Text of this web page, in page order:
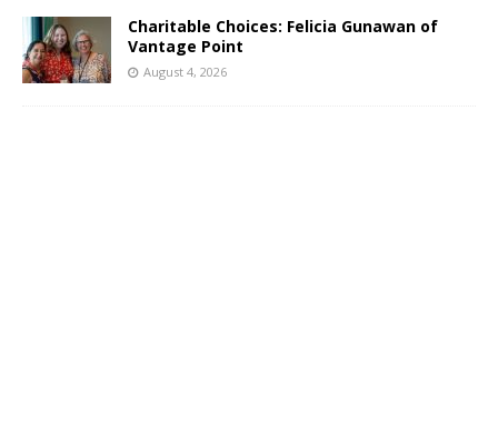
Charitable Choices: Felicia Gunawan of
Vantage Point
August 4, 2026